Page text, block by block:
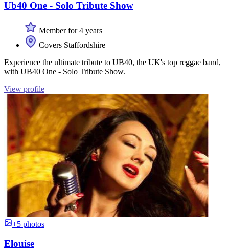
Ub40 One - Solo Tribute Show
Member for 4 years
Covers Staffordshire
Experience the ultimate tribute to UB40, the UK's top reggae band,
with UB40 One - Solo Tribute Show.
View profile
+5 photos
Elouise